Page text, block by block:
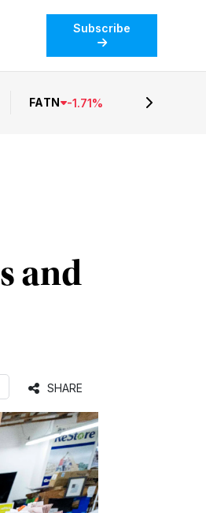
Subscribe
FATN -1.71%
and
SHARE